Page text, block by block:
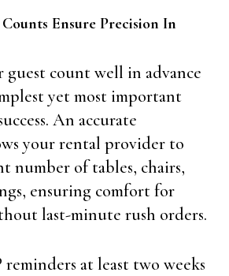
Ensure Precision In
count well in advance
yet most important
An accurate
your rental provider to
number of tables, chairs,
ensuring comfort for
last-minute rush orders.
reminders at least two weeks